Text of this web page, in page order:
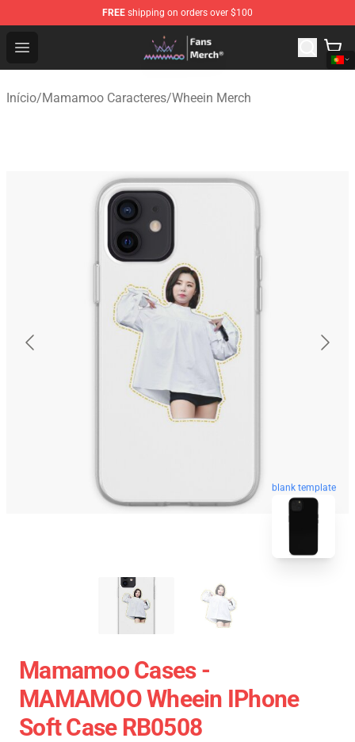
FREE shipping on orders over $100
Open menu
Mamamoo Store - Official Mamamoo Merchandise Shop
Início/Mamamoo Caracteres/Wheein Merch
blank template
Mamamoo Cases -
MAMAMOO Wheein IPhone
Soft Case RB0508